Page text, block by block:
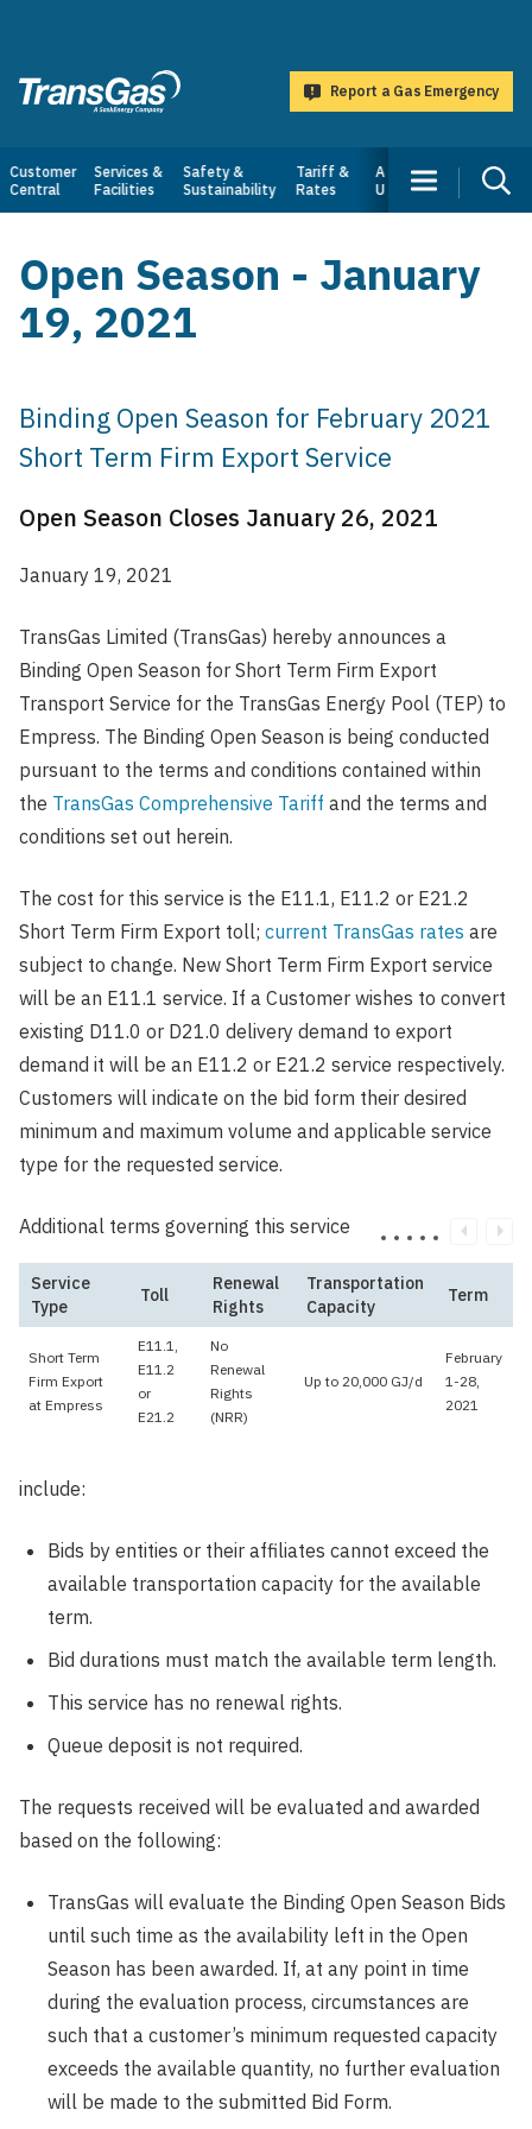
TransGas
Report a Gas Emergency
Main
navigation
Customer
Central
Services &
Facilities
Safety &
Sustainability
Tariff &
Rates
About
Us
Open Season - January
19, 2021
Binding Open Season for February 2021
Short Term Firm Export Service
Open Season Closes January 26, 2021
January 19, 2021
TransGas Limited (TransGas) hereby announces a
Binding Open Season for Short Term Firm Export
Transport Service for the TransGas Energy Pool (TEP) to
Empress. The Binding Open Season is being conducted
pursuant to the terms and conditions contained within
the TransGas Comprehensive Tariff and the terms and
conditions set out herein.
The cost for this service is the E11.1, E11.2 or E21.2
Short Term Firm Export toll; current TransGas rates are
subject to change. New Short Term Firm Export service
will be an E11.1 service. If a Customer wishes to convert
existing D11.0 or D21.0 delivery demand to export
demand it will be an E11.2 or E21.2 service respectively.
Customers will indicate on the bid form their desired
minimum and maximum volume and applicable service
type for the requested service.
Service
Type
Toll
Renewal
Rights
Transportation
Capacity
Term
Short Term
Firm Export
at Empress
E11.1,
E11.2
or
E21.2
No
Renewal
Rights
(NRR)
Up to 20,000 GJ/d
February
1-28,
2021
Additional terms governing this service
include:
Bids by entities or their affiliates cannot exceed the
available transportation capacity for the available
term.
Bid durations must match the available term length.
This service has no renewal rights.
Queue deposit is not required.
The requests received will be evaluated and awarded
based on the following:
TransGas will evaluate the Binding Open Season Bids
until such time as the availability left in the Open
Season has been awarded. If, at any point in time
during the evaluation process, circumstances are
such that a customer’s minimum requested capacity
exceeds the available quantity, no further evaluation
will be made to the submitted Bid Form.